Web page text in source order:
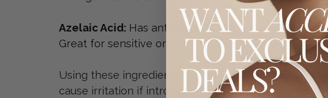
Azelaic Acid: Has antibacterial, anti-inflammatory,
Great for sensitive or redness-prone skin and helps
Using these ingredients consistently and correctly is
cause irritation if introduced too quickly, so building